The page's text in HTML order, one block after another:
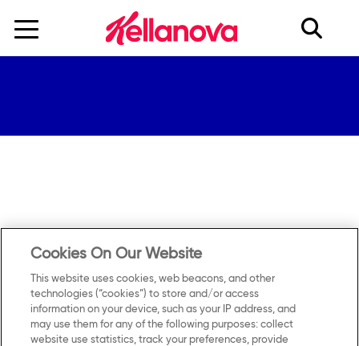
main
content
Contact Us Privacy Notice
Cookies On Our Website
This website uses cookies, web beacons, and other
technologies (“cookies”) to store and/or access
information on your device, such as your IP address, and
may use them for any of the following purposes: collect
website use statistics, track your preferences, provide